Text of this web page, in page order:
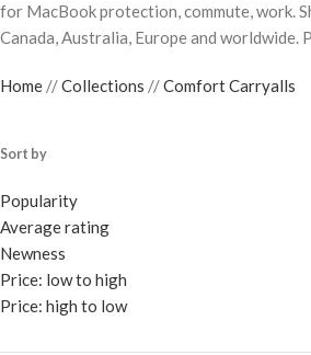
for MacBook protection, commute, work.
Canada, Australia, Europe and worldwide.
Home / Collections / Comfort Carryalls
Sort by
Popularity
Average rating
Newness
Price: low to high
Price: high to low